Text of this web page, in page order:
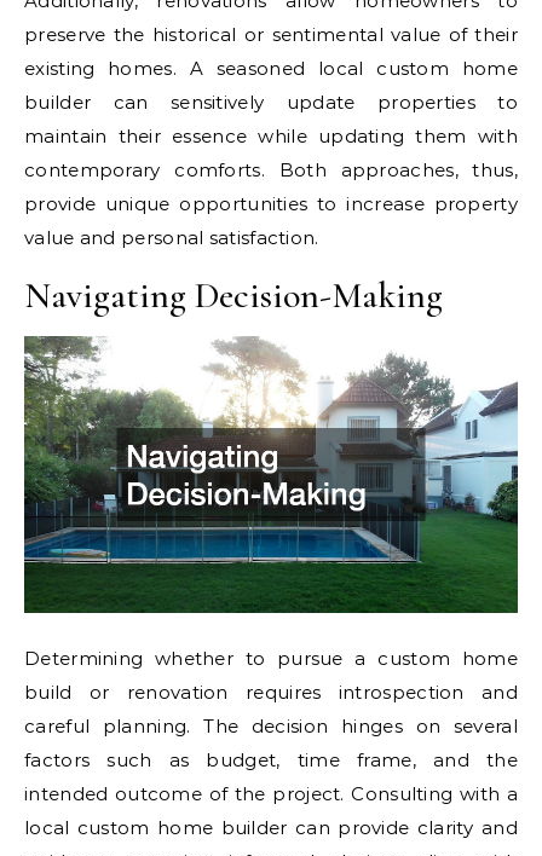
preserve the historical or sentimental value of their
existing homes. A seasoned local custom home
builder can sensitively update properties to
maintain their essence while updating them with
contemporary comforts. Both approaches, thus,
provide unique opportunities to increase property
value and personal satisfaction.
Navigating Decision-Making
Determining whether to pursue a custom home
build or renovation requires introspection and
careful planning. The decision hinges on several
factors such as budget, time frame, and the
intended outcome of the project. Consulting with a
local custom home builder can provide clarity and